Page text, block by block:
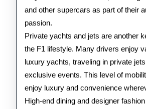
and other supercars as part of their
passion.
Private yachts and jets are another
the F1 lifestyle. Many drivers enjoy
luxury yachts, traveling in private
exclusive events. This level of
enjoy luxury and convenience
High-end dining and designer